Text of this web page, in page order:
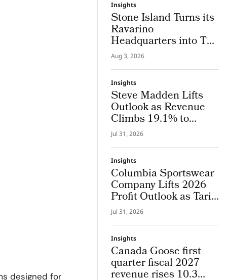
designed for
Insights
Stone Island Turns its
Ravarino
Headquarters into The
Lab, an Integrated
System Where Design
and Research Evolve
Together
Aug 3, 2026
Insights
Steve Madden Lifts
Outlook as Revenue
Climbs 19.1% to
$665.9 Million
Jul 31, 2026
Insights
Columbia Sportswear
Company Lifts 2026
Profit Outlook as Tariff
Refunds Kicks In
Jul 31, 2026
Insights
Canada Goose first
quarter fiscal 2027
revenue rises 10.3